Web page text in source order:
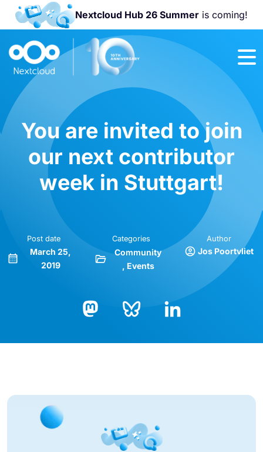
Nextcloud Hub 26 Summeris coming!
Join us at the
Nextcloud
Community
2026!
You are invited to join
our next contributor
week in Stuttgart!
Post date
March 25,
2019
Categories
Community
Events
Author
Jos Poortvliet